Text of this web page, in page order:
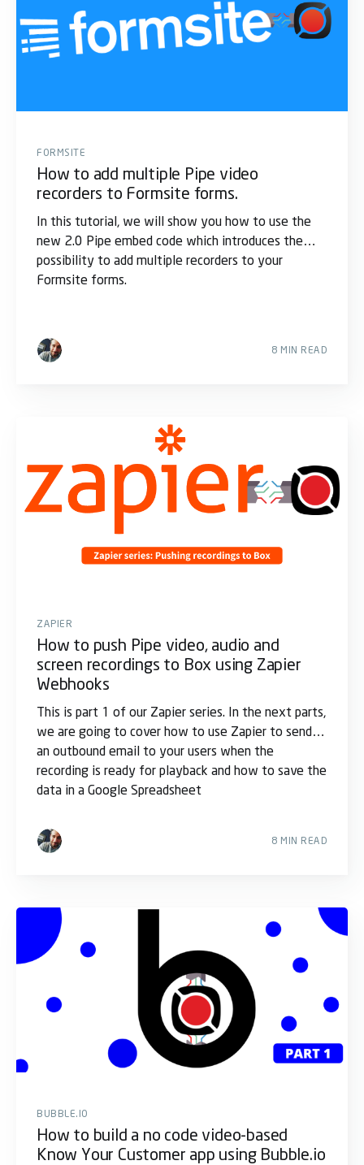
FORMSITE
How to add multiple Pipe video
recorders to Formsite forms.
In this tutorial, we will show you how to use the
new 2.0 Pipe embed code which introduces the
possibility to add multiple recorders to your
Formsite forms.
8 MIN READ
ZAPIER
How to push Pipe video, audio and
screen recordings to Box using Zapier
Webhooks
This is part 1 of our Zapier series. In the next parts,
we are going to cover how to use Zapier to send
an outbound email to your users when the
recording is ready for playback and how to save the
data in a Google Spreadsheet
8 MIN READ
BUBBLE.IO
How to build a no code video-based
Know Your Customer app using Bubble.io